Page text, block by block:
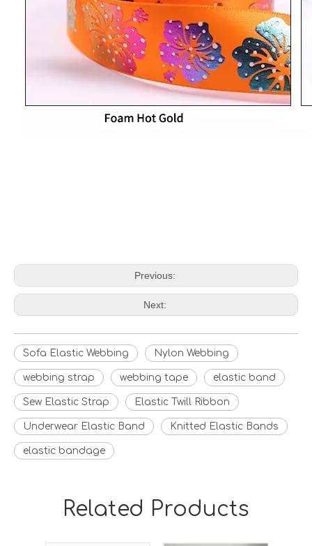
Previous:
Next:
Sofa Elastic Webbing Nylon Webbing
webbing strap webbing tape elastic band
Sew Elastic Strap Elastic Twill Ribbon
Underwear Elastic Band Knitted Elastic Bands
elastic bandage
Related Products